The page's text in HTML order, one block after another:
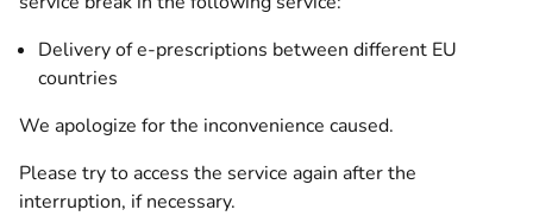
Delivery of e-prescriptions between different EU
countries
We apologize for the inconvenience caused.
Please try to access the service again after the
interruption, if necessary.